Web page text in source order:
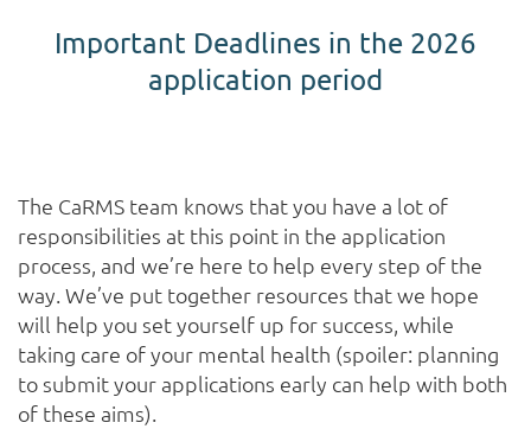
Important Deadlines in the 2026
application period
The CaRMS team knows that you have a lot of
responsibilities at this point in the application
process, and we’re here to help every step of the
way. We’ve put together resources that we hope
will help you set yourself up for success, while
taking care of your mental health (spoiler: planning
to submit your applications early can help with both
of these aims).